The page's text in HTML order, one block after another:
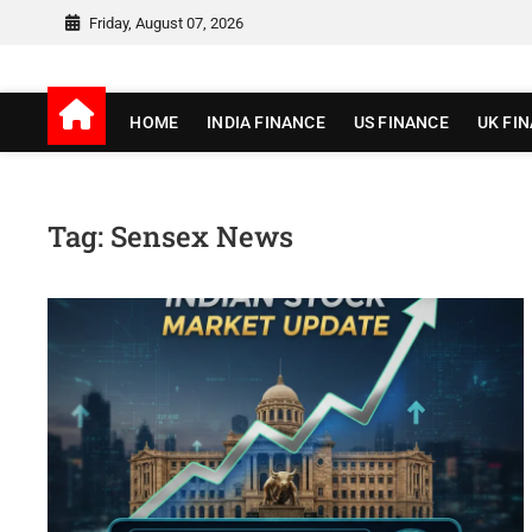
Friday, August 07, 2026
jionewz
HOME INDIA FINANCE US FINANCE UK
Tag: Sensex News